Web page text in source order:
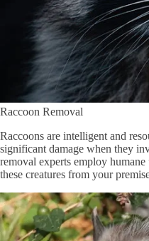
Raccoon Removal
Raccoons are intelligent and
significant damage when they
removal experts employ
these creatures from your